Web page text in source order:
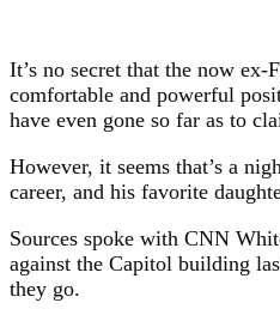
It’s no secret that the now
comfortable and powerful
have even gone so far as to
However, it seems that’s a
career, and his favorite
Sources spoke with CNN
against the Capitol building
they go.